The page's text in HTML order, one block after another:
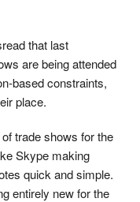
that last
are being attended
based constraints,
place.
trade shows for the
Skype making
quick and simple.
entirely new for the